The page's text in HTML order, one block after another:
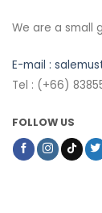
We are a small
E-mail :
Tel : (+66)
FOLLOW US